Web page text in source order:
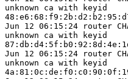
unknown ca with keyid
Jun 12 06:15:24 router
unknown ca with keyid
Jun 12 06:15:24 router
unknown ca with keyid